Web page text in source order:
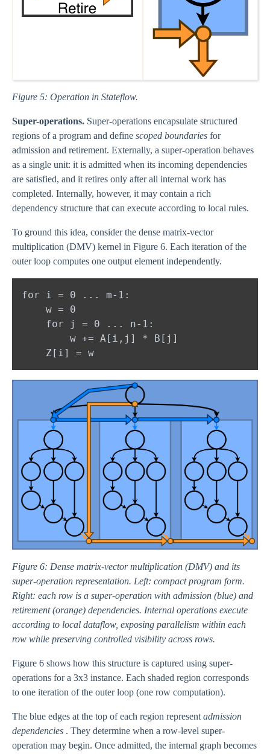
Figure 5: Operation in Stateflow.
Super-operations. Super-operations encapsulate structured
regions of a program and define scoped boundaries for
admission and retirement. Externally, a super-operation behaves
as a single unit: it is admitted when its incoming dependencies
are satisfied, and it retires only after all internal work has
completed. Internally, however, it may contain a rich
dependency structure that can execute according to local rules.
To ground this idea, consider the dense matrix-vector
multiplication (DMV) kernel in Figure 6. Each iteration of the
outer loop computes one output element independently.
Figure 6: Dense matrix-vector multiplication (DMV) and its
super-operation representation. Left: compact program form.
Right: each row is a super-operation with admission (blue) and
retirement (orange) dependencies. Internal operations execute
according to local dataflow, exposing parallelism within each
row while preserving controlled visibility across rows.
Figure 6 shows how this structure is captured using super-
operations for a 3x3 instance. Each shaded region corresponds
to one iteration of the outer loop (one row computation).
The blue edges at the top of each region represent admission
dependencies . They determine when a row-level super-
operation may begin. Once admitted, the internal graph becomes